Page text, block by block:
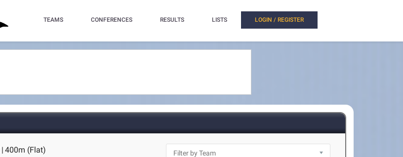
TEAMS CONFERENCES RESULTS LISTS LOGIN / REGISTER
| 400m (Flat)